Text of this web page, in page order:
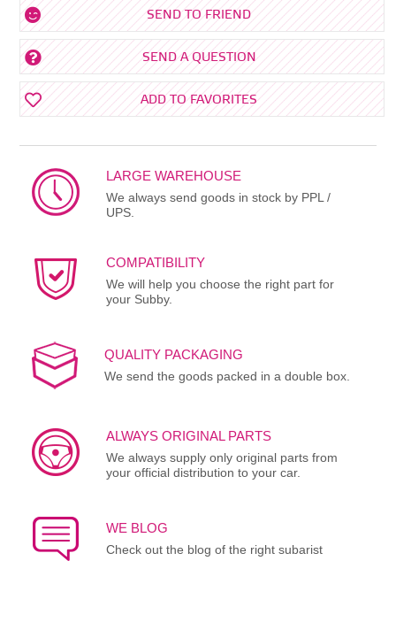
SEND TO FRIEND
SEND A QUESTION
ADD TO FAVORITES
LARGE WAREHOUSE
We always send goods in stock by PPL /
UPS.
COMPATIBILITY
We will help you choose the right part for
your Subby.
QUALITY PACKAGING
We send the goods packed in a double box.
ALWAYS ORIGINAL PARTS
We always supply only original parts from
your official distribution to your car.
WE BLOG
Check out the blog of the right subarist